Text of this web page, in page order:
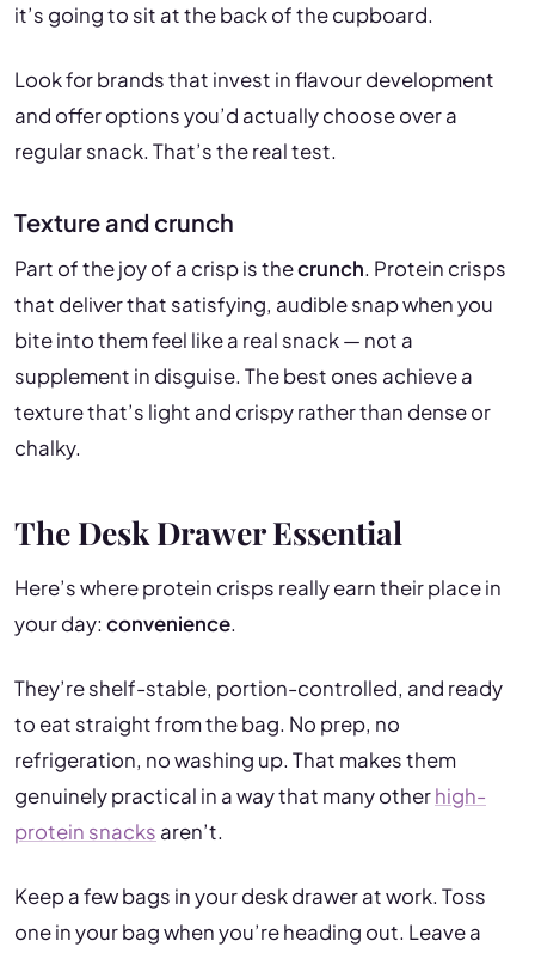
it’s going to sit at the back of the cupboard.
Look for brands that invest in flavour development
and offer options you’d actually choose over a
regular snack. That’s the real test.
Texture and crunch
Part of the joy of a crisp is thecrunch. Protein crisps
that deliver that satisfying, audible snap when you
bite into them feel like a real snack — not a
supplement in disguise. The best ones achieve a
texture that’s light and crispy rather than dense or
chalky.
The Desk Drawer Essential
Here’s where protein crisps really earn their place in
your day: convenience.
They’re shelf-stable, portion-controlled, and ready
to eat straight from the bag. No prep, no
refrigeration, no washing up. That makes them
genuinely practical in a way that many otherhigh-
protein snacks aren’t.
Keep a few bags in your desk drawer at work. Toss
one in your bag when you’re heading out. Leave a